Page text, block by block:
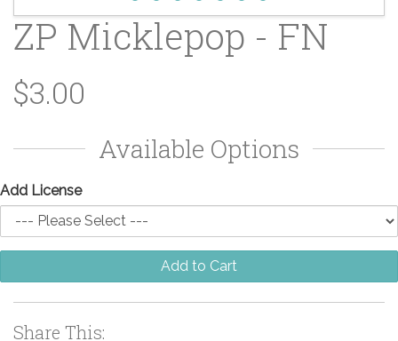
ZP Micklepop - FN
$3.00
Available Options
Add License
Add to Cart
Share This: